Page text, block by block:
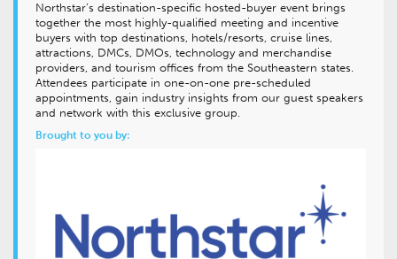
Northstar’s destination-specific hosted-buyer event brings
together the most highly-qualified meeting and incentive
buyers with top destinations, hotels/resorts, cruise lines,
attractions, DMCs, DMOs, technology and merchandise
providers, and tourism offices from the Southeastern states.
Attendees participate in one-on-one pre-scheduled
appointments, gain industry insights from our guest speakers
and network with this exclusive group.
Brought to you by: